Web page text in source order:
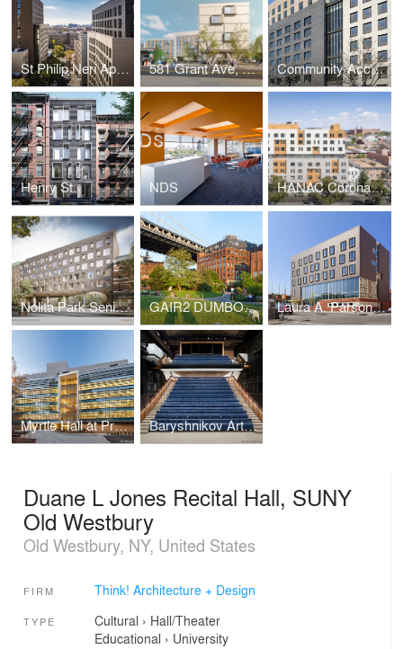
St Philip Neri Apartments 581 Grant Ave, Brooklyn NY Community Access
Henry St. NDS HANAC Corona Senior Residence
Nolita Park Senior Residence GAIR2 DUMBO - 25 Washington Street Laura A. Parsons Building
Myrtle Hall at Pratt Institute Baryshnikov Arts Center, Jerome Robbins Theater
Duane L Jones Recital Hall, SUNY
Old Westbury
Old Westbury, NY, United States
FIRM Think! Architecture + Design
TYPE Cultural › Hall/Theater
Educational › University